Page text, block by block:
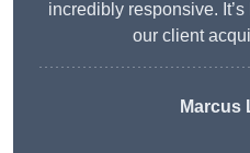
incredibly responsive.
our client
Marcus